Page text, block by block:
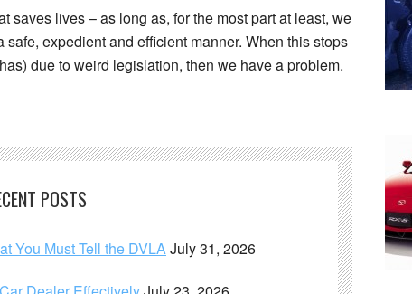
saves lives – as long as, for the most part at least, we
expedient and efficient manner. When this stops
due to weird legislation, then we have a problem.
POSTS
You Must Tell the DVLAJuly 31, 2026